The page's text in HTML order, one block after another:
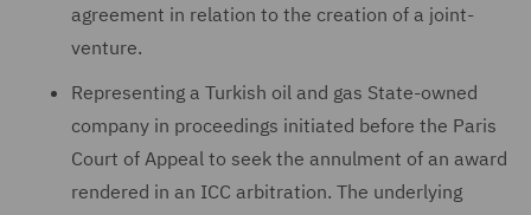
agreement in relation to the creation of a joint-
venture.
Representing a Turkish oil and gas State-owned
company in proceedings initiated before the Paris
Court of Appeal to seek the annulment of an award
rendered in an ICC arbitration. The underlying